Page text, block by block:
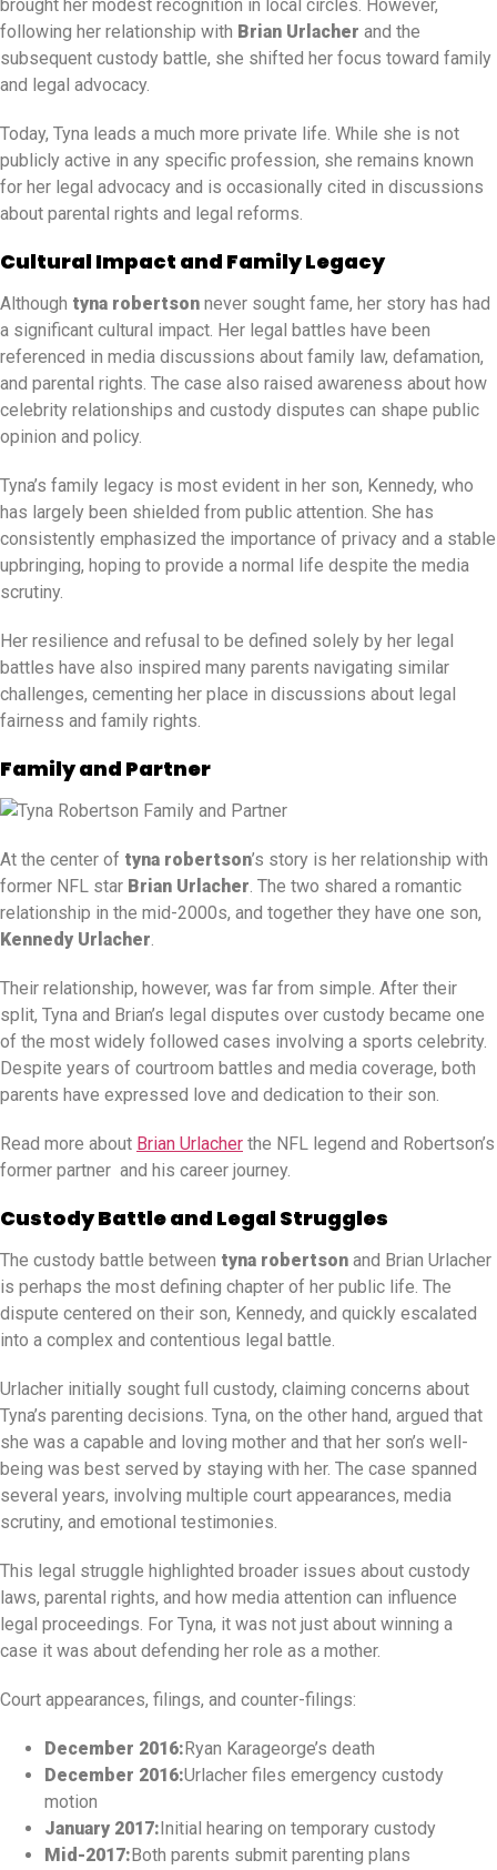
brought her modest recognition in local circles. However,
following her relationship with Brian Urlacher and the
subsequent custody battle, she shifted her focus toward family
and legal advocacy.
Today, Tyna leads a much more private life. While she is not
publicly active in any specific profession, she remains known
for her legal advocacy and is occasionally cited in discussions
about parental rights and legal reforms.
Cultural Impact and Family Legacy
Although tyna robertson never sought fame, her story has had
a significant cultural impact. Her legal battles have been
referenced in media discussions about family law, defamation,
and parental rights. The case also raised awareness about how
celebrity relationships and custody disputes can shape public
opinion and policy.
Tyna’s family legacy is most evident in her son, Kennedy, who
has largely been shielded from public attention. She has
consistently emphasized the importance of privacy and a stable
upbringing, hoping to provide a normal life despite the media
scrutiny.
Her resilience and refusal to be defined solely by her legal
battles have also inspired many parents navigating similar
challenges, cementing her place in discussions about legal
fairness and family rights.
Family and Partner
At the center of tyna robertson’s story is her relationship with
former NFL star Brian Urlacher. The two shared a romantic
relationship in the mid-2000s, and together they have one son,
Kennedy Urlacher.
Their relationship, however, was far from simple. After their
split, Tyna and Brian’s legal disputes over custody became one
of the most widely followed cases involving a sports celebrity.
Despite years of courtroom battles and media coverage, both
parents have expressed love and dedication to their son.
Read more about Brian Urlacher the NFL legend and Robertson’s
former partner and his career journey.
Custody Battle and Legal Struggles
The custody battle between tyna robertson and Brian Urlacher
is perhaps the most defining chapter of her public life. The
dispute centered on their son, Kennedy, and quickly escalated
into a complex and contentious legal battle.
Urlacher initially sought full custody, claiming concerns about
Tyna’s parenting decisions. Tyna, on the other hand, argued that
she was a capable and loving mother and that her son’s well-
being was best served by staying with her. The case spanned
several years, involving multiple court appearances, media
scrutiny, and emotional testimonies.
This legal struggle highlighted broader issues about custody
laws, parental rights, and how media attention can influence
legal proceedings. For Tyna, it was not just about winning a
case it was about defending her role as a mother.
Court appearances, filings, and counter-filings:
December 2016: Ryan Karageorge’s death
December 2016:Urlacher files emergency custody
motion
January 2017: Initial hearing on temporary custody
Mid-2017: Both parents submit parenting plans